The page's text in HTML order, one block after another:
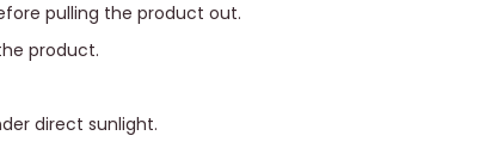
pulling the product out.
product.
direct sunlight.